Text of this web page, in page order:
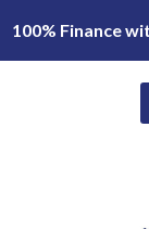
100% Finance